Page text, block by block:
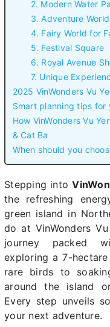
2. Modern Water
3. Adventure World
4. Fairy World for
5. Festival Square
6. Royal Avenue
7. Unique
2025 VinWonders Vu
Smart planning tips for
How VinWonders Vu
& Cat Ba
When should you
Stepping into
the refreshing
green island in
do at VinWonders
journey packed
exploring a 7-
rare birds to
around the island
Every step unveils
your next adventure.